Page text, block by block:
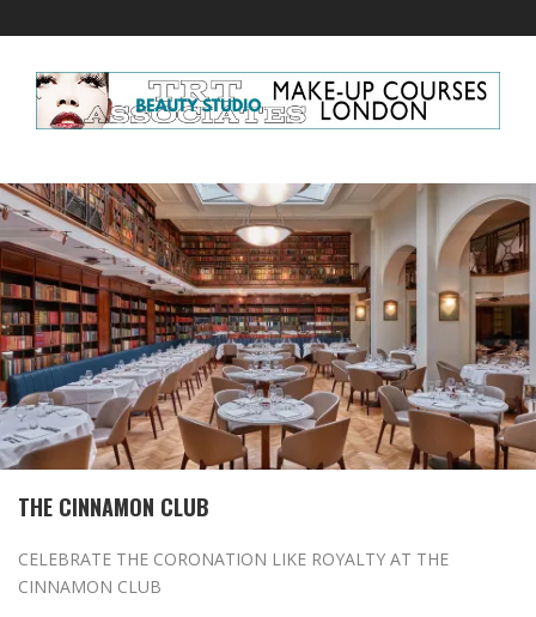
THE CINNAMON CLUB
CELEBRATE THE CORONATION LIKE ROYALTY AT THE
CINNAMON CLUB